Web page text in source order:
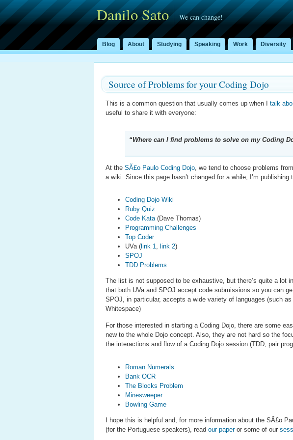
Danilo Sato We can change!
Blog About Studying Speaking Work Diversity
Source of Problems for your Coding Dojo
This is a common question that usually comes up when I talk
useful to share it with everyone:
“Where can I find problems to solve on my Coding
At the SÃ£o Paulo Coding Dojo , we tend to choose problems
a wiki. Since this page hasn’t changed for a while, I’m
Coding Dojo Wiki
Ruby Quiz
Code Kata(Dave Thomas)
Programming Challenges
Top Coder
UVa ( link 1, link 2)
SPOJ
TDD Problems
The list is not supposed to be exhaustive, but there’s quite a lot
that both UVa and SPOJ accept code submissions so you can
SPOJ, in particular, accepts a wide variety of languages (such
Whitespace)
For those interested in starting a Coding Dojo, there are some
new to the whole Dojo concept. Also, they are not hard so the
the interactions and flow of a Coding Dojo session (TDD, pair
Roman Numerals
Bank OCR
The Blocks Problem
Minesweeper
Bowling Game
I hope this is helpful and, for more information about the SÃ£o
(for the Portuguese speakers), read our paperor some of our